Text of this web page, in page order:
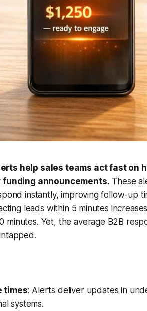
help sales teams act fast on
announcements. These
instantly, improving follow-up
leads within 5 minutes
minutes. Yet, the average B2B
times: Alerts deliver updates in
systems.